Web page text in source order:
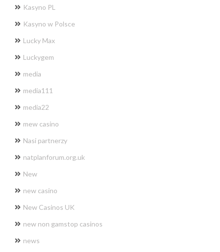
Kasyno PL
Kasyno w Polsce
Lucky Max
Luckygem
media
media111
media22
mew casino
Nasi partnerzy
natplanforum.org.uk
New
new casino
New Casinos UK
new non gamstop casinos
news